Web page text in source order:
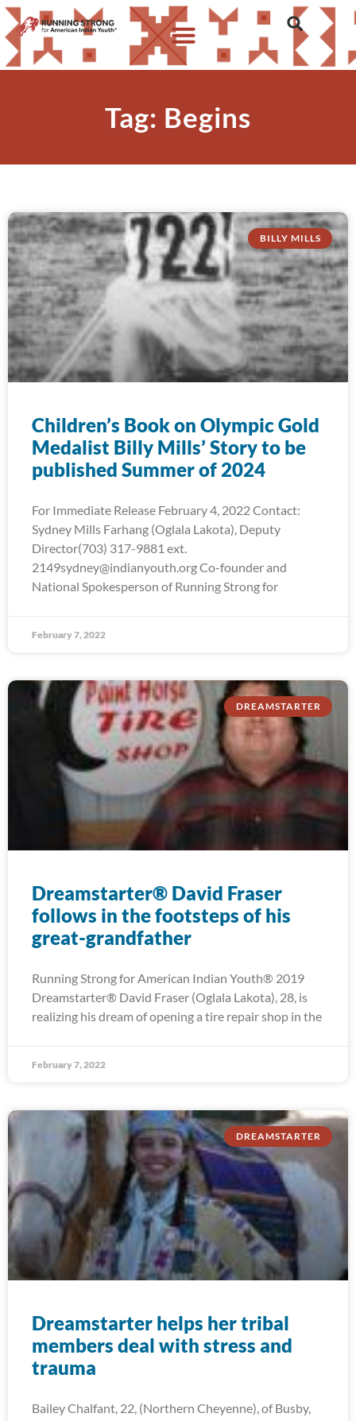
Tag: Begins
BILLY MILLS
Children’s Book on Olympic Gold
Medalist Billy Mills’ Story to be
published Summer of 2024
For Immediate Release February 4, 2022 Contact:
Sydney Mills Farhang (Oglala Lakota), Deputy
Director(703) 317-9881 ext.
2149sydney@indianyouth.org Co-founder and
National Spokesperson of Running Strong for
February 7, 2022
DREAMSTARTER
Dreamstarter® David Fraser
follows in the footsteps of his
great-grandfather
Running Strong for American Indian Youth® 2019
Dreamstarter® David Fraser (Oglala Lakota), 28, is
realizing his dream of opening a tire repair shop in the
February 7, 2022
DREAMSTARTER
Dreamstarter helps her tribal
members deal with stress and
trauma
Bailey Chalfant, 22, (Northern Cheyenne), of Busby,